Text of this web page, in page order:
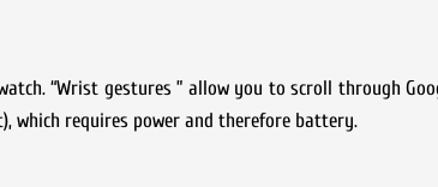
“Wrist gestures ” allow you to scroll through
which requires power and therefore battery.